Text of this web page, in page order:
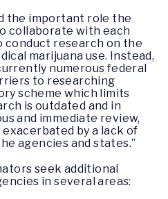
the important role the
collaborate with each
research on the
marijuana use. Instead,
numerous federal
to researching
scheme which limits
is outdated and in
and immediate review,
by a lack of
agencies and states.”
seek additional
in several areas: